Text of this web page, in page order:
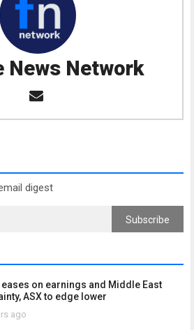
News Network
digest
Subscribe
eases on earnings and Middle East
ASX to edge lower
ago